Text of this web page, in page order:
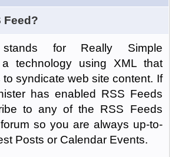
Feed?
for Really Simple
technology using XML that
syndicate web site content. If
has enabled RSS Feeds
to any of the RSS Feeds
so you are always up-to-
Posts or Calendar Events.